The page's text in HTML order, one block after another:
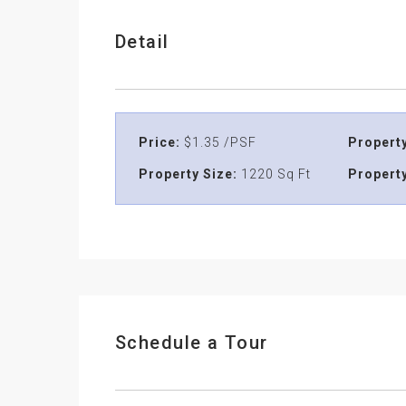
Detail
Price: $1.35 /PSF
Property Size: 1220 Sq Ft
Schedule a Tour